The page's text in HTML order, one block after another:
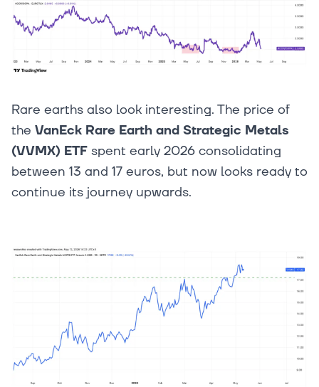
Rare earths also look interesting. The price of
the VanEck Rare Earth and Strategic Metals
(VVMX) ETF spent early 2026 consolidating
between 13 and 17 euros, but now looks ready to
continue its journey upwards.